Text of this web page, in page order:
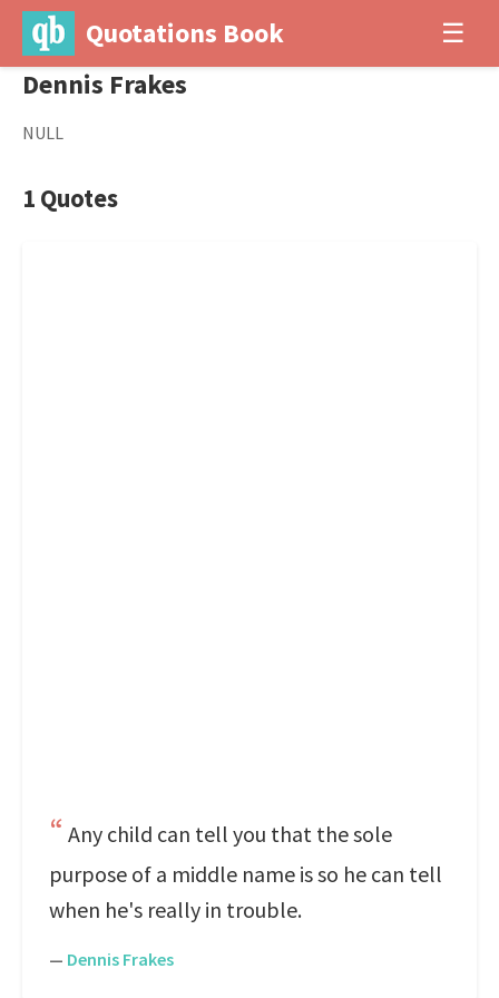
Quotations Book ☰
Dennis Frakes
NULL
1 Quotes
Any child can tell you that the sole
purpose of a middle name is so he can tell
when he's really in trouble.
— Dennis Frakes